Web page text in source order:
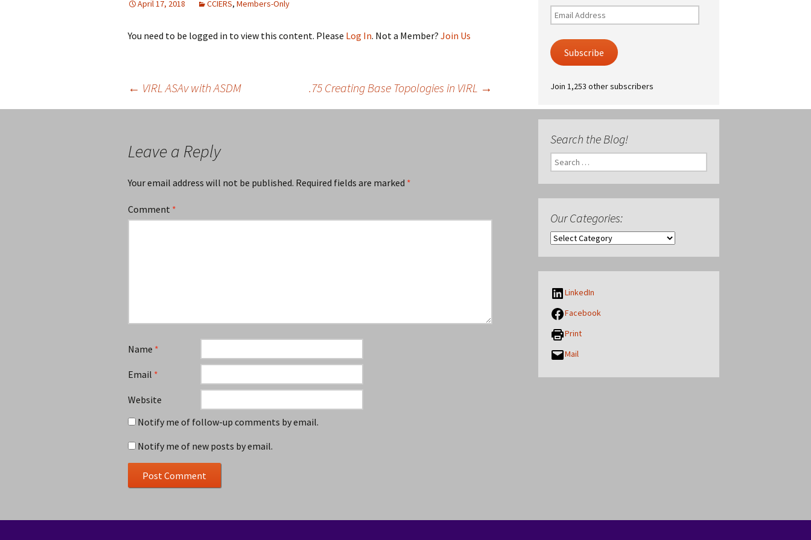
April 17, 2018 CCIERS, Members-Only
You need to be logged in to view this content. Please Log In. Not a Member? Join Us
← VIRL ASAv with ASDM .75 Creating Base Topologies in VIRL →
Leave a Reply
Your email address will not be published. Required fields are marked *
Comment *
Name *
Email *
Website
Notify me of follow-up comments by email.
Notify me of new posts by email.
Email
Address
Subscribe
Join 1,253 other subscribers
Search the Blog!
Search
for:
Our Categories:
Our
LinkedIn
Facebook
Print
Mail